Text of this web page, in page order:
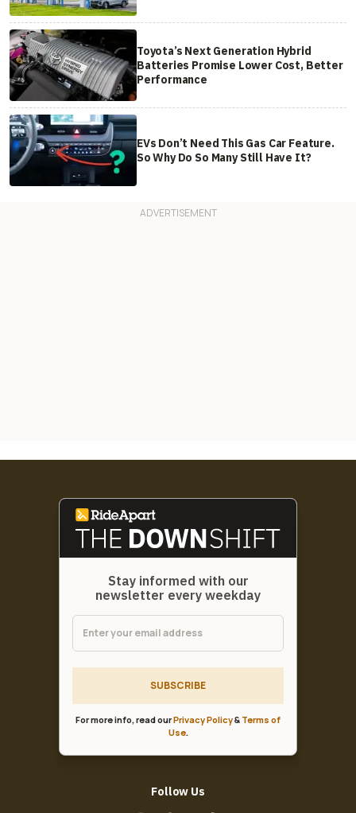
Toyota’s Next Generation Hybrid
Batteries Promise Lower Cost, Better
Performance
EVs Don’t Need This Gas Car Feature.
So Why Do So Many Still Have It?
Stay informed with our
newsletter every weekday
SUBSCRIBE
For more info, read ourPrivacy Policy& Terms of
Use.
Follow Us